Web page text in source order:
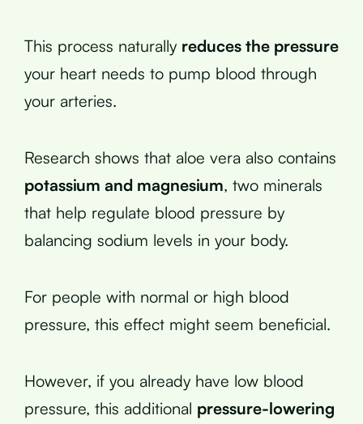
This process naturally reduces the pressure
your heart needs to pump blood through
your arteries.
Research shows that aloe vera also contains
potassium and magnesium, two minerals
that help regulate blood pressure by
balancing sodium levels in your body.
For people with normal or high blood
pressure, this effect might seem beneficial.
However, if you already have low blood
pressure, this additional pressure-lowering